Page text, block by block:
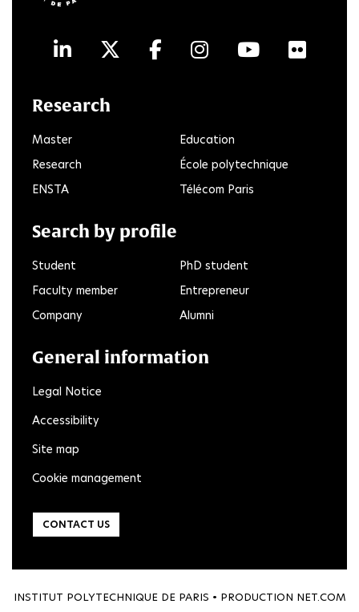
LinkedInTwitterFacebook
Instagram
Youtube
Research
Master
Education
Research
École polytechnique
ENSTA
Télécom Paris
Search by profile
Student
PhD student
Faculty member
Entrepreneur
Company
Alumni
General information
Legal Notice
Accessibility
Site map
Cookie management
CONTACT US
INSTITUT POLYTECHNIQUE DE PARIS • PRODUCTION NET.COM